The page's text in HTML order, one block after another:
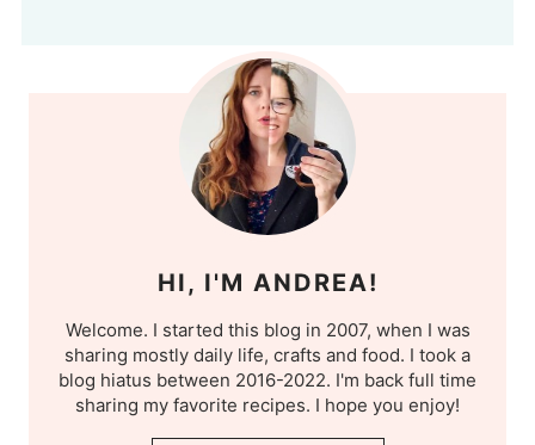
HI, I'M ANDREA!
Welcome. I started this blog in 2007, when I was
sharing mostly daily life, crafts and food. I took a
blog hiatus between 2016-2022. I'm back full time
sharing my favorite recipes. I hope you enjoy!